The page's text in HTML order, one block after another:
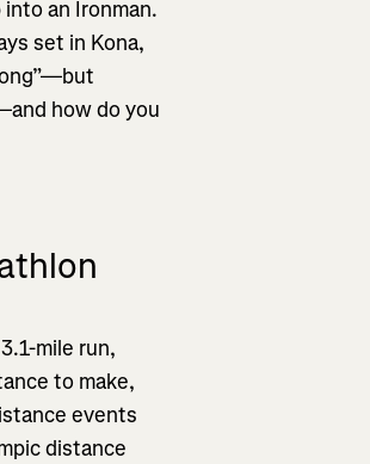
an Ironman.
set in Kona,
how do you
mile run,
to make,
events
distance